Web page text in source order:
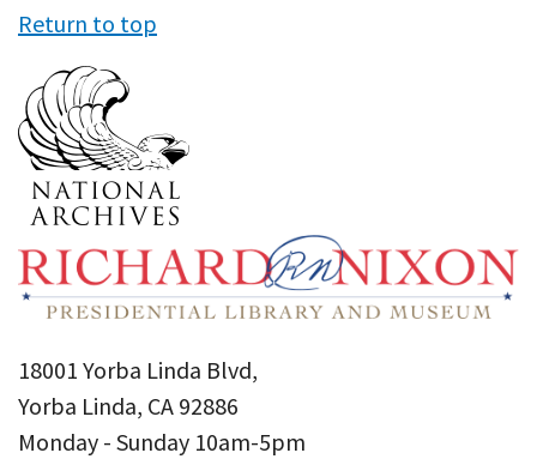
Return to top
18001 Yorba Linda Blvd,
Yorba Linda, CA 92886
Monday - Sunday 10am-5pm